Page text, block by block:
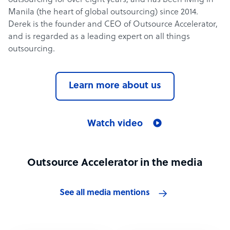
Manila (the heart of global outsourcing) since 2014.
Derek is the founder and CEO of Outsource Accelerator,
and is regarded as a leading expert on all things
outsourcing.
Learn more about us
Watch video
Outsource Accelerator in the media
See all media mentions